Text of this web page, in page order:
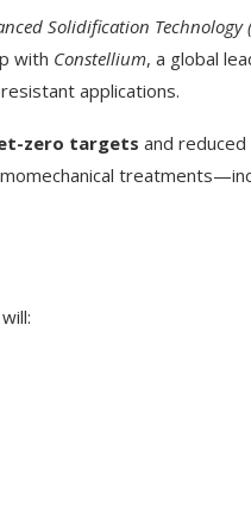
Solidification Technology
with Constellium, a global
applications.
zero targets and